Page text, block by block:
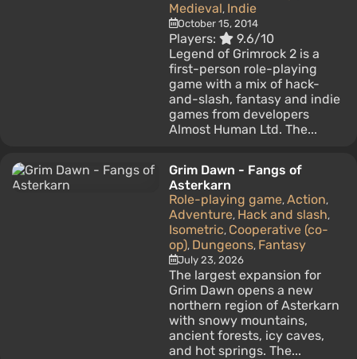
Medieval, Indie
October 15, 2014
Players:
9.6/10
Legend of Grimrock 2 is a
first-person role-playing
game with a mix of hack-
and-slash, fantasy and indie
games from developers
Almost Human Ltd. The...
Grim Dawn - Fangs of
Asterkarn
Role-playing game, Action,
Adventure, Hack and slash,
Isometric, Cooperative (co-
op), Dungeons, Fantasy
July 23, 2026
The largest expansion for
Grim Dawn opens a new
northern region of Asterkarn
with snowy mountains,
ancient forests, icy caves,
and hot springs. The...